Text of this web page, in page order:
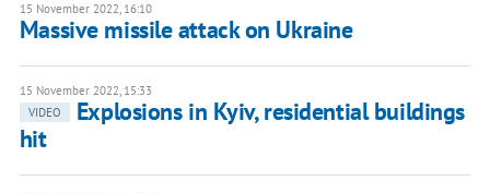
15 November 2022, 16:10
Massive missile attack on Ukraine
15 November 2022, 15:33
VIDEO
Explosions in Kyiv, residential buildings
hit